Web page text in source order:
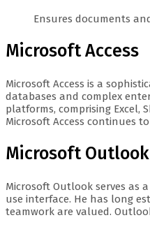
Ensures documents
Microsoft Access
Microsoft Access is a
databases and complex
platforms, comprising Excel,
Microsoft Access continues
Microsoft Outlook
Microsoft Outlook serves as
use interface. He has long
teamwork are valued.